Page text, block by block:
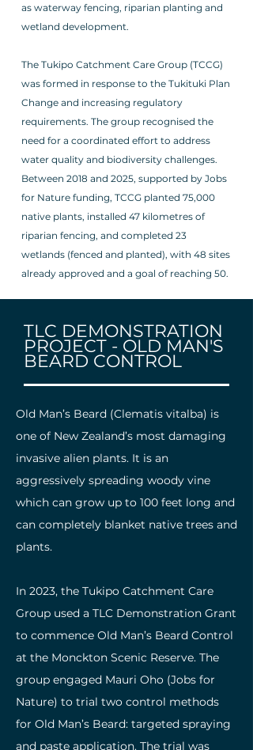
as waterway fencing, riparian planting and
wetland development.
The Tukipo Catchment Care Group (TCCG)
was formed in response to the Tukituki Plan
Change and increasing regulatory
requirements. The group recognised the
need for a coordinated effort to address
water quality and biodiversity challenges.
Between 2018 and 2025, supported by Jobs
for Nature funding, TCCG planted 75,000
native plants, installed 47 kilometres of
riparian fencing, and completed 23
wetlands (fenced and planted), with 48 sites
already approved and a goal of reaching 50.
TLC DEMONSTRATION
PROJECT - OLD MAN'S
BEARD CONTROL
Old Man’s Beard (Clematis vitalba) is
one of New Zealand’s most damaging
invasive alien plants. It is an
aggressively spreading woody vine
which can grow up to 100 feet long and
can completely blanket native trees and
plants. ​
In 2023, the Tukipo Catchment Care
Group used a TLC Demonstration Grant
to commence Old Man’s Beard Control
at the Monckton Scenic Reserve. The
group engaged Mauri Oho (Jobs for
Nature) to trial two control methods
for Old Man’s Beard: targeted spraying
and paste application. The trial was